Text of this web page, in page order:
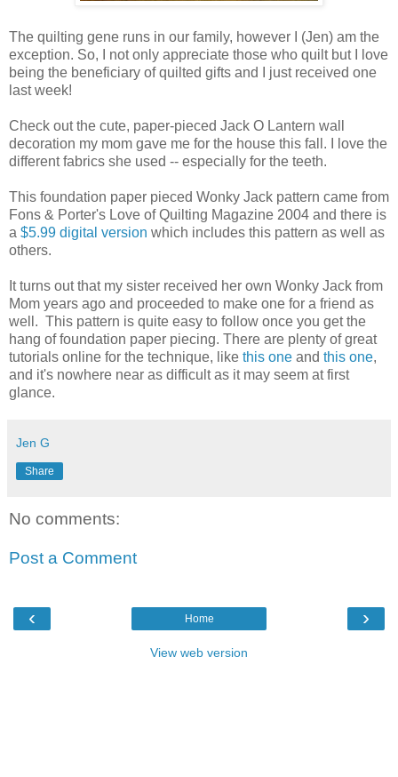
The quilting gene runs in our family, however I (Jen) am the
exception. So, I not only appreciate those who quilt but I love
being the beneficiary of quilted gifts and I just received one
last week!
Check out the cute, paper-pieced Jack O Lantern wall
decoration my mom gave me for the house this fall. I love the
different fabrics she used -- especially for the teeth.
This foundation paper pieced Wonky Jack pattern came from
Fons & Porter's Love of Quilting Magazine 2004 and there is
a $5.99 digital version which includes this pattern as well as
others.
It turns out that my sister received her own Wonky Jack from
Mom years ago and proceeded to make one for a friend as
well. This pattern is quite easy to follow once you get the
hang of foundation paper piecing. There are plenty of great
tutorials online for the technique, like this one and this one,
and it's nowhere near as difficult as it may seem at first
glance.
Jen G
Share
No comments:
Post a Comment
‹ ›
Home
View web version